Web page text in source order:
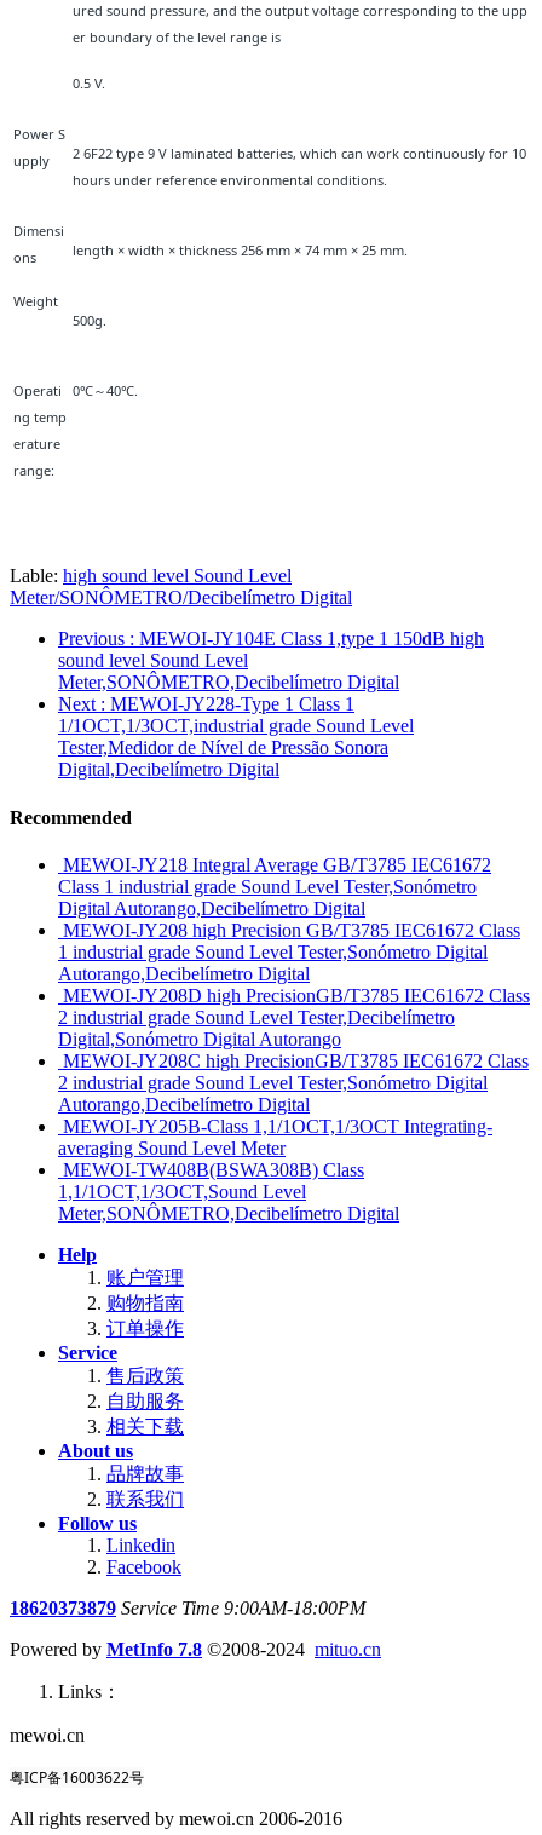
ured sound pressure, and the output voltage corresponding to the upp
er boundary of the level range is
0.5 V.
Power S
upply
2 6F22 type 9 V laminated batteries, which can work continuously for 10
hours under reference environmental conditions.
Dimensi
ons
length × width × thickness 256 mm × 74 mm × 25 mm.
Weight
500g.
Operati
ng temp
erature
range:
0℃～40℃.
Lable: high sound level Sound Level
Meter/SONÔMETRO/Decibelímetro Digital
Previous : MEWOI-JY104E Class 1,type 1 150dB high
sound level Sound Level
Meter,SONÔMETRO,Decibelímetro Digital
Next : MEWOI-JY228-Type 1 Class 1
1/1OCT,1/3OCT,industrial grade Sound Level
Tester,Medidor de Nível de Pressão Sonora
Digital,Decibelímetro Digital
Recommended
MEWOI-JY218 Integral Average GB/T3785 IEC61672
Class 1 industrial grade Sound Level Tester,Sonómetro
Digital Autorango,Decibelímetro Digital
MEWOI-JY208 high Precision GB/T3785 IEC61672 Class
1 industrial grade Sound Level Tester,Sonómetro Digital
Autorango,Decibelímetro Digital
MEWOI-JY208D high PrecisionGB/T3785 IEC61672 Class
2 industrial grade Sound Level Tester,Decibelímetro
Digital,Sonómetro Digital Autorango
MEWOI-JY208C high PrecisionGB/T3785 IEC61672 Class
2 industrial grade Sound Level Tester,Sonómetro Digital
Autorango,Decibelímetro Digital
MEWOI-JY205B-Class 1,1/1OCT,1/3OCT Integrating-
averaging Sound Level Meter
MEWOI-TW408B(BSWA308B) Class
1,1/1OCT,1/3OCT,Sound Level
Meter,SONÔMETRO,Decibelímetro Digital
Help
账户管理
购物指南
订单操作
Service
售后政策
自助服务
相关下载
About us
品牌故事
联系我们
Follow us
Linkedin
Facebook
18620373879 Service Time 9:00AM-18:00PM
Powered by MetInfo 7.8 ©2008-2024 mituo.cn
Links：
mewoi.cn
粤ICP备16003622号
All rights reserved by mewoi.cn 2006-2016